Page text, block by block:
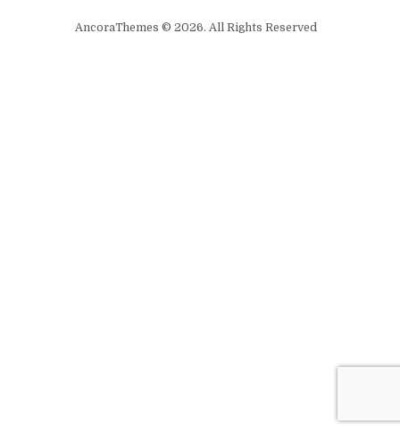
AncoraThemes © 2026. All Rights Reserved